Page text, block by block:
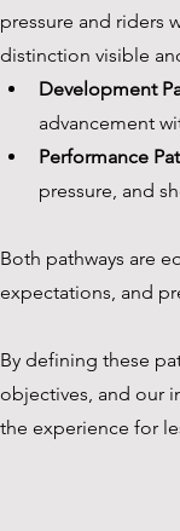
pressure and riders
distinction visible
Development
advancement
Performance
pressure, and
Both pathways are
expectations, and
By defining these
objectives, and our
the experience for